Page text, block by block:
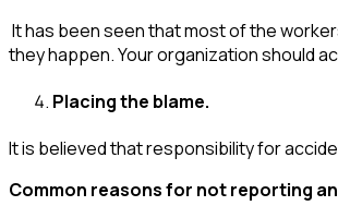
It has been seen that most of the
they happen. Your organization should
Placing the blame.
It is believed that responsibility for
Common reasons for not reporting